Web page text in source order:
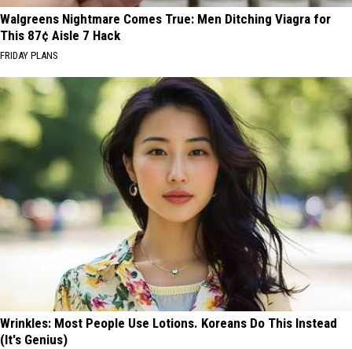
Walgreens Nightmare Comes True: Men Ditching Viagra for
This 87¢ Aisle 7 Hack
FRIDAY PLANS
Wrinkles: Most People Use Lotions. Koreans Do This Instead
(It's Genius)